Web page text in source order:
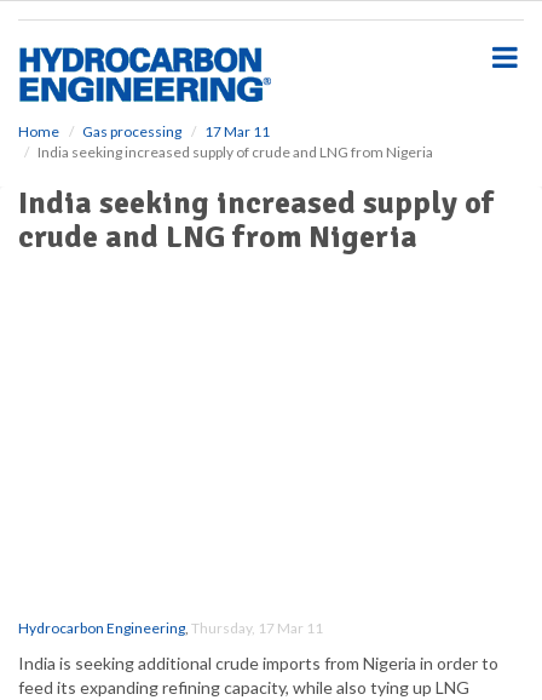
Home Gas processing
17 Mar 11
India seeking increased supply of crude and LNG from Nigeria
India seeking increased supply of
crude and LNG from Nigeria
Hydrocarbon Engineering, Thursday, 17 Mar 11
India is seeking additional crude imports from Nigeria in order to
feed its expanding refining capacity, while also tying up LNG